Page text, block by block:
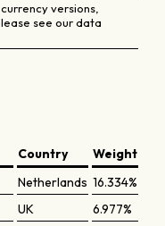
versions,
see our data
Country
Weight
Netherlands 16.334%
UK
6.977%